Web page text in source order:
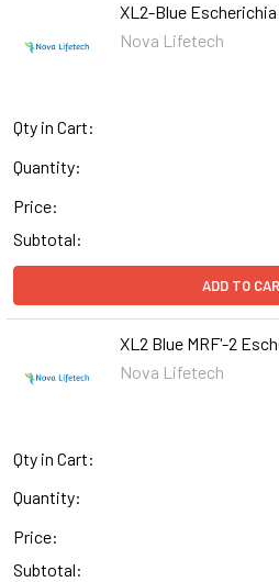
XL2-Blue
Nova Lifetech
Qty in Cart:
Quantity:
Price:
Subtotal:
ADD TO
XL2 Blue MRF'-2
Nova Lifetech
Qty in Cart:
Quantity:
Price:
Subtotal: